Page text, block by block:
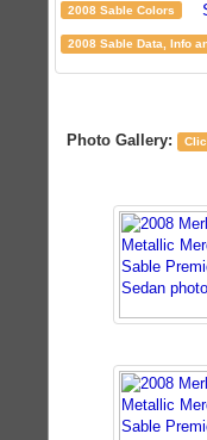
2008 Sable Colors
2008 Sable Data, Info
Photo Gallery: